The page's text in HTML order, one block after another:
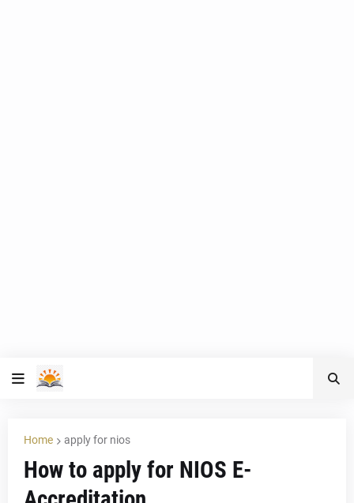
Home apply for nios
How to apply for NIOS E-